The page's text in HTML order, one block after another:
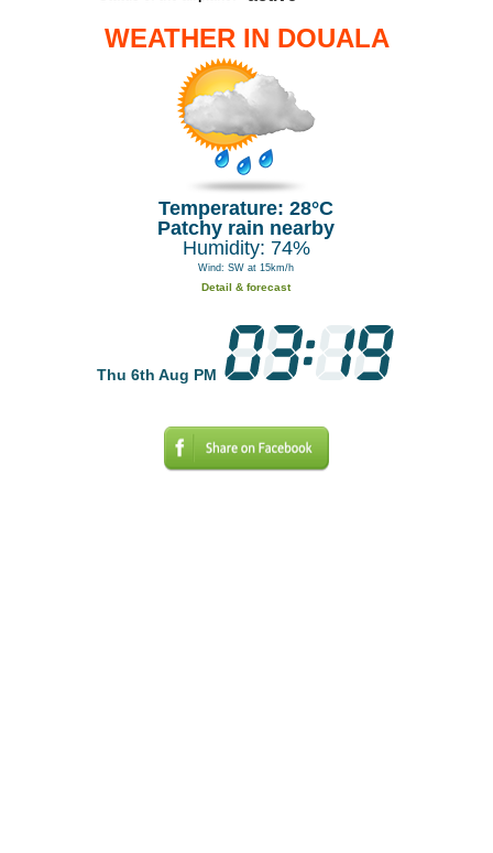
WEATHER IN DOUALA
Temperature: 28°C
Patchy rain nearby
Humidity: 74%
Wind: SW at 15km/h
Detail & forecast
Thu 6th Aug PM